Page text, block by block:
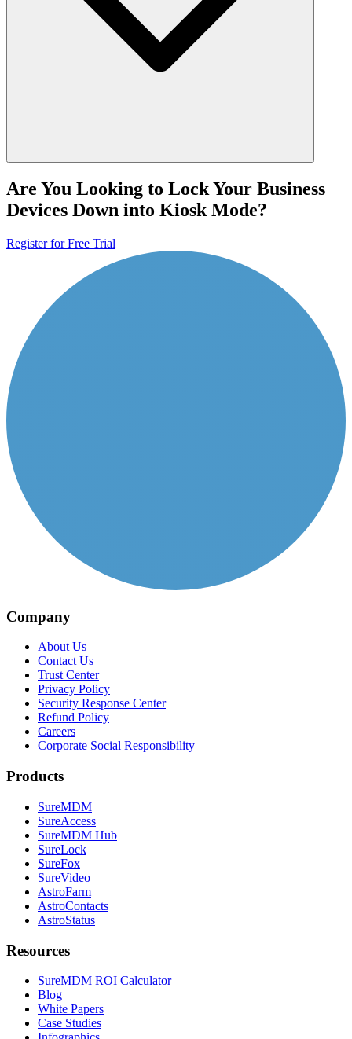
Are You Looking to Lock Your Business
Devices Down into Kiosk Mode?
Register for Free Trial
Company
About Us
Contact Us
Trust Center
Privacy Policy
Security Response Center
Refund Policy
Careers
Corporate Social Responsibility
Products
SureMDM
SureAccess
SureMDM Hub
SureLock
SureFox
SureVideo
AstroFarm
AstroContacts
AstroStatus
Resources
SureMDM ROI Calculator
Blog
White Papers
Case Studies